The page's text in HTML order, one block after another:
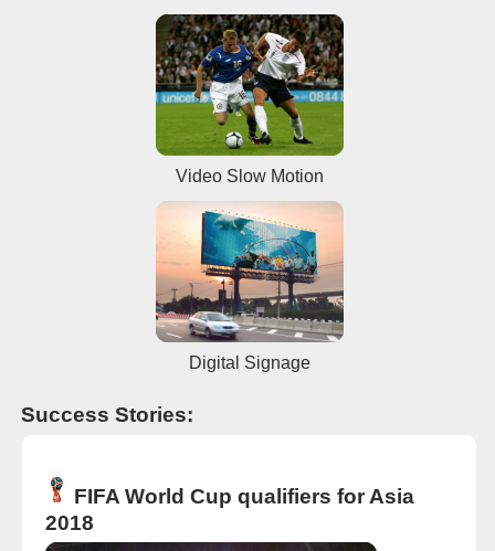
Video Slow Motion
Digital Signage
Success Stories:
FIFA World Cup qualifiers for Asia
2018